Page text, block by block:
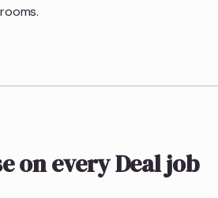
on every Deal job